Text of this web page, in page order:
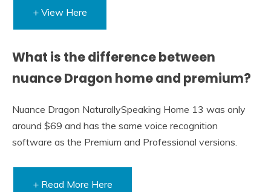
+ View Here
What is the difference between
nuance Dragon home and premium?
Nuance Dragon NaturallySpeaking Home 13 was only
around $69 and has the same voice recognition
software as the Premium and Professional versions.
+ Read More Here